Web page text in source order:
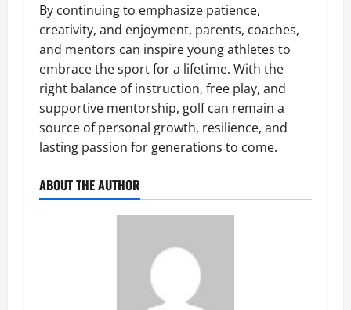
By continuing to emphasize patience,
creativity, and enjoyment, parents, coaches,
and mentors can inspire young athletes to
embrace the sport for a lifetime. With the
right balance of instruction, free play, and
supportive mentorship, golf can remain a
source of personal growth, resilience, and
lasting passion for generations to come.
ABOUT THE AUTHOR